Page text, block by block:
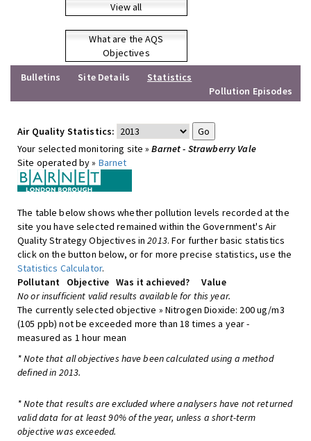
View all
What are the AQS
Objectives
Bulletins
Site Details
Statistics
Pollution Episodes
Air Quality Statistics:
Your selected monitoring site »Barnet - Strawberry Vale
Site operated by » Barnet
The table below shows whether pollution levels recorded at the
site you have selected remained within the Government's Air
Quality Strategy Objectives in2013. For further basic statistics
click on the button below, or for more precise statistics, use the
Statistics Calculator.
Pollutant
Objective Was it achieved?
Value
No or insufficient valid results available for this year.
The currently selected objective » Nitrogen Dioxide: 200 ug/m3
(105 ppb) not be exceeded more than 18 times a year -
measured as 1 hour mean
* Note that all objectives have been calculated using a method
defined in 2013.
* Note that results are excluded where analysers have not returned
valid data for at least 90% of the year, unless a short-term
objective was exceeded.